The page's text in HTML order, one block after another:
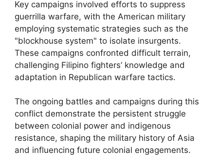
Key campaigns involved efforts to suppress
guerrilla warfare, with the American military
employing systematic strategies such as the
"blockhouse system" to isolate insurgents.
These campaigns confronted difficult terrain,
challenging Filipino fighters’ knowledge and
adaptation in Republican warfare tactics.
The ongoing battles and campaigns during this
conflict demonstrate the persistent struggle
between colonial power and indigenous
resistance, shaping the military history of Asia
and influencing future colonial engagements.